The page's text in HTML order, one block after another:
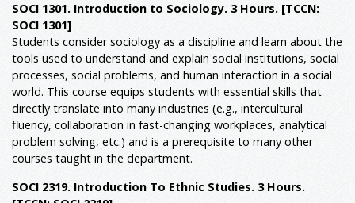
SOCI 1301. Introduction to Sociology. 3 Hours. [TCCN:
SOCI 1301]
Students consider sociology as a discipline and learn about the
tools used to understand and explain social institutions, social
processes, social problems, and human interaction in a social
world. This course equips students with essential skills that
directly translate into many industries (e.g., intercultural
fluency, collaboration in fast-changing workplaces, analytical
problem solving, etc.) and is a prerequisite to many other
courses taught in the department.
SOCI 2319. Introduction To Ethnic Studies. 3 Hours.